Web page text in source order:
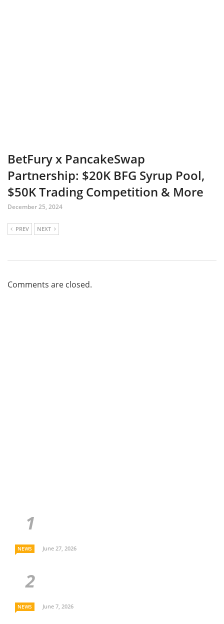
BetFury x PancakeSwap
Partnership: $20K BFG Syrup Pool,
$50K Trading Competition & More
December 25, 2024
PREV NEXT
Comments are closed.
NEWS June 27, 2026
NEWS June 7, 2026